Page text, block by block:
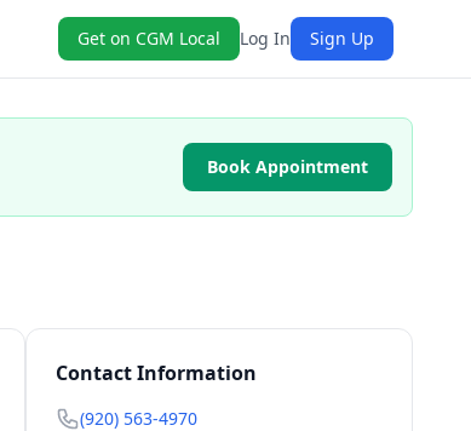
Get on CGM Local Log In Sign Up
Book Appointment
Contact Information
(920) 563-4970